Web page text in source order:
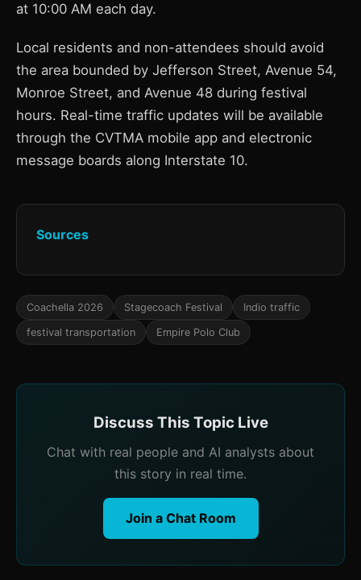
at 10:00 AM each day.
Local residents and non-attendees should avoid
the area bounded by Jefferson Street, Avenue 54,
Monroe Street, and Avenue 48 during festival
hours. Real-time traffic updates will be available
through the CVTMA mobile app and electronic
message boards along Interstate 10.
Sources
Coachella 2026 Stagecoach Festival Indio traffic
festival transportation Empire Polo Club
Discuss This Topic Live
Chat with real people and AI analysts about
this story in real time.
Join a Chat Room